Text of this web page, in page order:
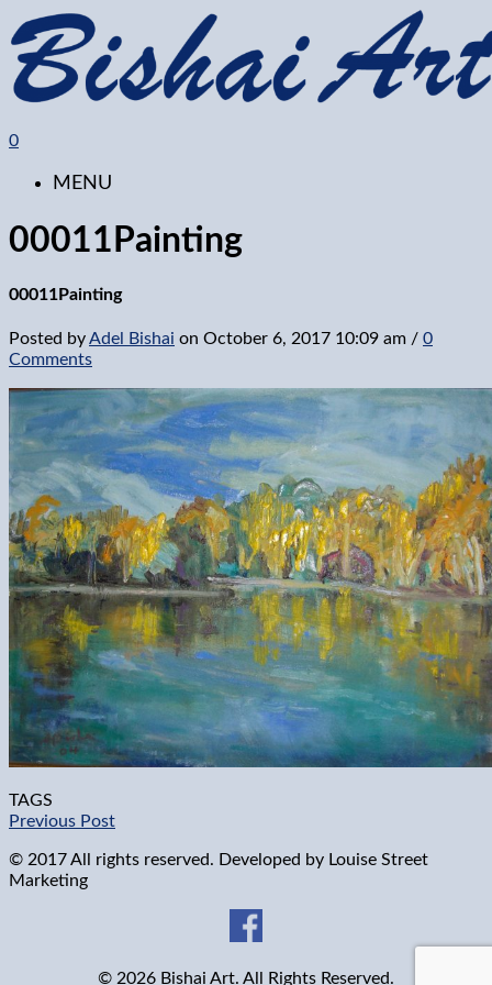
0
MENU
00011Painting
00011Painting
Posted byAdel Bishai on October 6, 2017 10:09 am / 0
Comments
TAGS
Previous Post
© 2017 All rights reserved. Developed by Louise Street
Marketing
© 2026 Bishai Art. All Rights Reserved.